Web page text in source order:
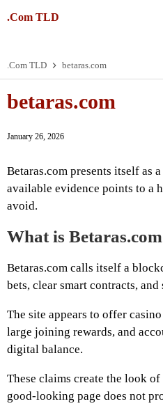
.Com TLD
.Com TLD betaras.com
betaras.com
January 26, 2026
Betaras.com presents itself as
available evidence points to a
avoid.
What is
Betaras.com calls itself a
bets, clear smart contracts,
The site appears to offer
large joining rewards, and
digital balance.
These claims create the look
good-looking page does not